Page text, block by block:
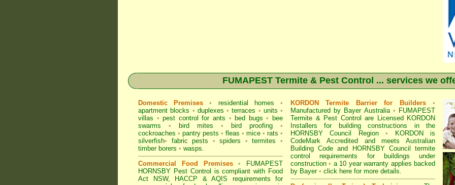
FUMAPEST Termite & Pest Control ... services we
Domestic Premises • residential homes•
apartment blocks • duplexes • terraces • units •
villas • pest control forants • bed bugs •
bee
swarms
• bird mites • bird proofing
•
cockroaches • pantry pests • fleas • mice • rats •
silverfish• fabric pests • spiders • termites
•
timber borers • wasps.
Commercial Food Premises
• FUMAPEST
HORNSBY Pest Control is compliant with Food
Act NSW, HACCP & AQIS requirements for
KORDON Termite Barrier for Builders
•
Manufactured by Bayer Australia • FUMAPEST
Termite & Pest Control are Licensed KORDON
Installers for building constructions in the
HORNSBY Council Region• KORDON is
CodeMark Accredited and meets Australian
Building Code and HORNSBY Council termite
control requirements for buildings under
construction• a 10 year warranty applies backed
by Bayer • click here for more details.